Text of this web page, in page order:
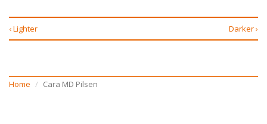
‹ Lighter Darker ›
Home Cara MD Pilsen